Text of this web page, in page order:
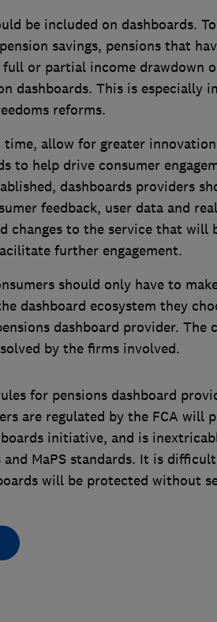
be included on dashboards.
savings, pensions that
or partial income drawdown
dashboards. This is especially
reforms.
time, allow for greater
to help drive consumer
dashboards providers
feedback, user data and
changes to the service that will
further engagement.
should only have to
dashboard ecosystem they
dashboard provider. The
by the firms involved.
for pensions dashboard
are regulated by the FCA will
initiative, and is
MaPS standards. It is
will be protected without